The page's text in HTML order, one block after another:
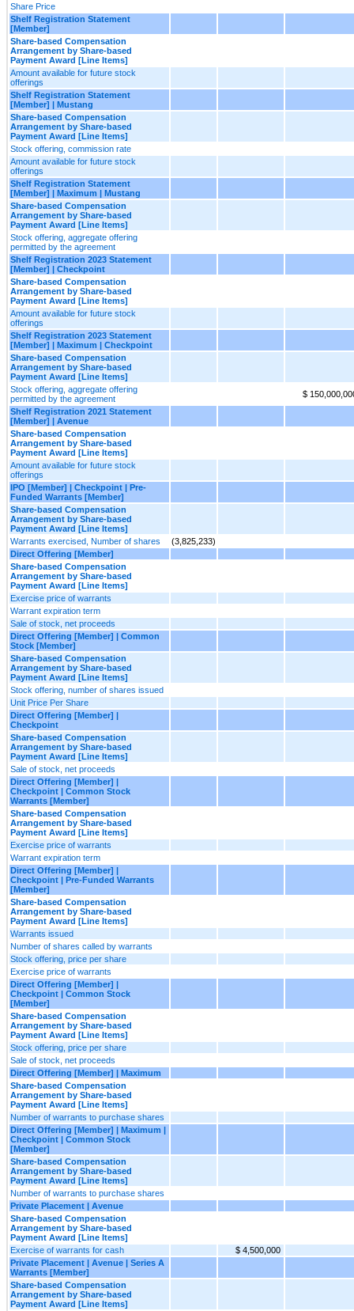
Share Price
Shelf Registration Statement
[Member]
Share-based Compensation
Arrangement by Share-based
Payment Award [Line Items]
Amount available for future stock
offerings
Shelf Registration Statement
[Member] | Mustang
Share-based Compensation
Arrangement by Share-based
Payment Award [Line Items]
Stock offering, commission rate
Amount available for future stock
offerings
Shelf Registration Statement
[Member] | Maximum | Mustang
Share-based Compensation
Arrangement by Share-based
Payment Award [Line Items]
Stock offering, aggregate offering
permitted by the agreement
Shelf Registration 2023 Statement
[Member] | Checkpoint
Share-based Compensation
Arrangement by Share-based
Payment Award [Line Items]
Amount available for future stock
offerings
Shelf Registration 2023 Statement
[Member] | Maximum | Checkpoint
Share-based Compensation
Arrangement by Share-based
Payment Award [Line Items]
Stock offering, aggregate offering
permitted by the agreement
$
Shelf Registration 2021 Statement
[Member] | Avenue
Share-based Compensation
Arrangement by Share-based
Payment Award [Line Items]
Amount available for future stock
offerings
IPO [Member] | Checkpoint | Pre-
Funded Warrants [Member]
Share-based Compensation
Arrangement by Share-based
Payment Award [Line Items]
Warrants exercised, Number of shares
(3,825,233)
Direct Offering [Member]
Share-based Compensation
Arrangement by Share-based
Payment Award [Line Items]
Exercise price of warrants
Warrant expiration term
Sale of stock, net proceeds
Direct Offering [Member] | Common
Stock [Member]
Share-based Compensation
Arrangement by Share-based
Payment Award [Line Items]
Stock offering, number of shares issued
Unit Price Per Share
Direct Offering [Member] |
Checkpoint
Share-based Compensation
Arrangement by Share-based
Payment Award [Line Items]
Sale of stock, net proceeds
Direct Offering [Member] |
Checkpoint | Common Stock
Warrants [Member]
Share-based Compensation
Arrangement by Share-based
Payment Award [Line Items]
Exercise price of warrants
Warrant expiration term
Direct Offering [Member] |
Checkpoint | Pre-Funded Warrants
[Member]
Share-based Compensation
Arrangement by Share-based
Payment Award [Line Items]
Warrants issued
Number of shares called by warrants
Stock offering, price per share
Exercise price of warrants
Direct Offering [Member] |
Checkpoint | Common Stock
[Member]
Share-based Compensation
Arrangement by Share-based
Payment Award [Line Items]
Stock offering, price per share
Sale of stock, net proceeds
Direct Offering [Member] | Maximum
Share-based Compensation
Arrangement by Share-based
Payment Award [Line Items]
Number of warrants to purchase shares
Direct Offering [Member] | Maximum |
Checkpoint | Common Stock
[Member]
Share-based Compensation
Arrangement by Share-based
Payment Award [Line Items]
Number of warrants to purchase shares
Private Placement | Avenue
Share-based Compensation
Arrangement by Share-based
Payment Award [Line Items]
Exercise of warrants for cash
$ 4,500,000
Private Placement | Avenue | Series A
Warrants [Member]
Share-based Compensation
Arrangement by Share-based
Payment Award [Line Items]